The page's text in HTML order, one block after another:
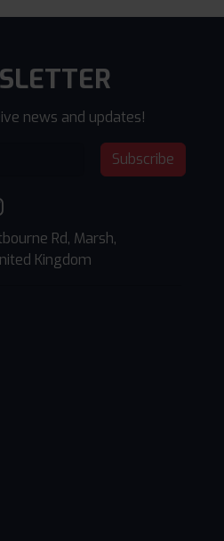
news and updates!
Subscribe
Rd, Marsh,
Kingdom